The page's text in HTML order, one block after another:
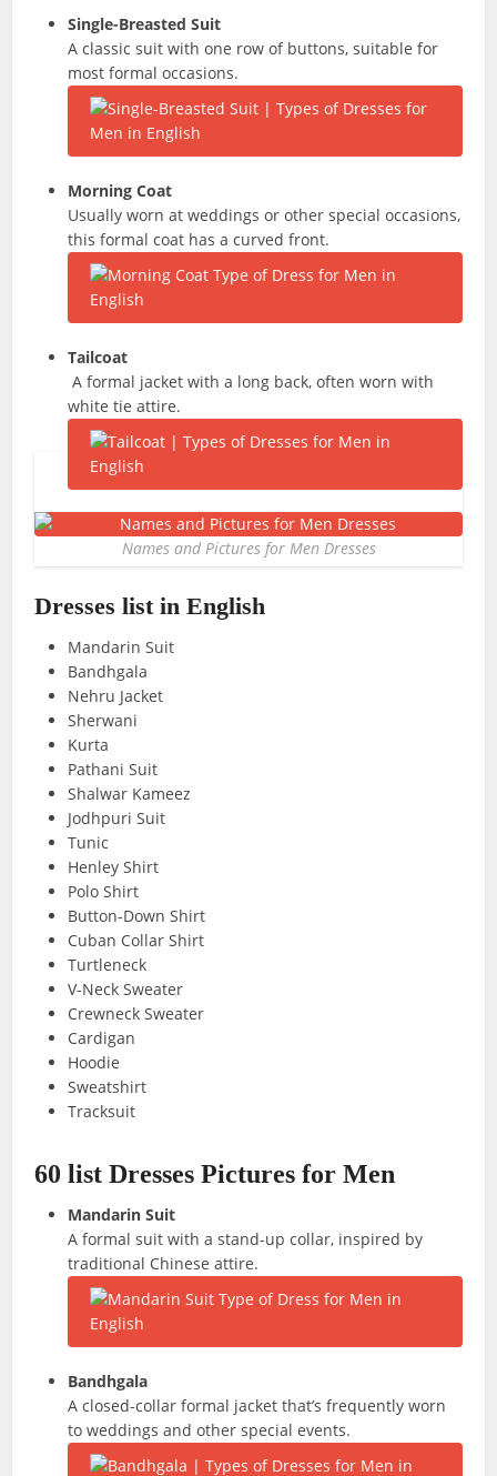
Single-Breasted Suit
A classic suit with one row of buttons, suitable for
most formal occasions.
Morning Coat
Usually worn at weddings or other special occasions,
this formal coat has a curved front.
Tailcoat
A formal jacket with a long back, often worn with
white tie attire.
Names and Pictures for Men Dresses
Dresses list in English
Mandarin Suit
Bandhgala
Nehru Jacket
Sherwani
Kurta
Pathani Suit
Shalwar Kameez
Jodhpuri Suit
Tunic
Henley Shirt
Polo Shirt
Button-Down Shirt
Cuban Collar Shirt
Turtleneck
V-Neck Sweater
Crewneck Sweater
Cardigan
Hoodie
Sweatshirt
Tracksuit
60 list Dresses Pictures for Men
Mandarin Suit
A formal suit with a stand-up collar, inspired by
traditional Chinese attire.
Bandhgala
A closed-collar formal jacket that’s frequently worn
to weddings and other special events.